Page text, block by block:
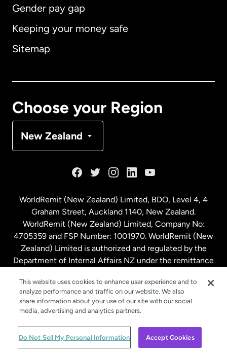
Gender pay gap
Keeping your money safe
Sitemap
Choose your Region
New Zealand
Australia
Malaysia
Netherlands
New Zealand
Spain
Sweden
WorldRemit (New Zealand) Limited, BDO, Level 4, 4
Graham Street, Auckland 1140, New Zealand.
WorldRemit (New Zealand) Limited, Company No:
4705359 and FSP Number: 1001970. WorldRemit (New
Zealand) Limited is authorized and regulated by the
Department of Internal Affairs NZ under the remittance
© WorldRemit 2024
This website uses cookies to enhance user experience and to
analyze performance and traffic on our website. We also
share information about your use of our site with our social
media, advertising and analytics partners.
Do Not Sell My Personal Information Accept Cookies